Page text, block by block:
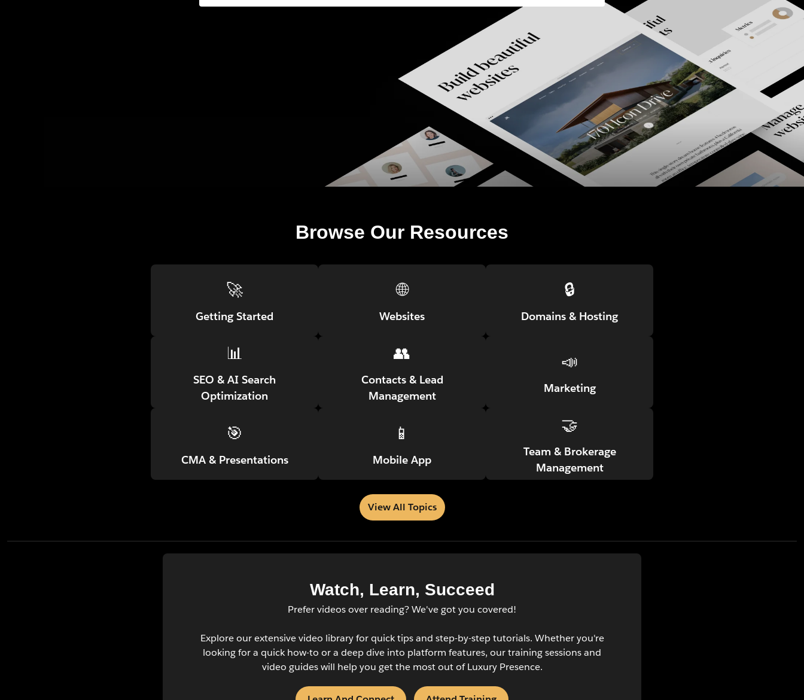
Browse Our Resources
🚀
Getting Started
🌐
Websites
🔒
Domains & Hosting
📊
SEO & AI Search
Optimization
👥
Contacts & Lead
Management
📣
Marketing
🎯
CMA & Presentations
📱
Mobile App
🤝
Team & Brokerage
Management
View All Topics
Watch, Learn, Succeed
Prefer videos over reading? We've got you covered!
Explore our extensive video library for quick tips and step-by-step tutorials. Whether you're
looking for a quick how-to or a deep dive into platform features, our training sessions and
video guides will help you get the most out of Luxury Presence.